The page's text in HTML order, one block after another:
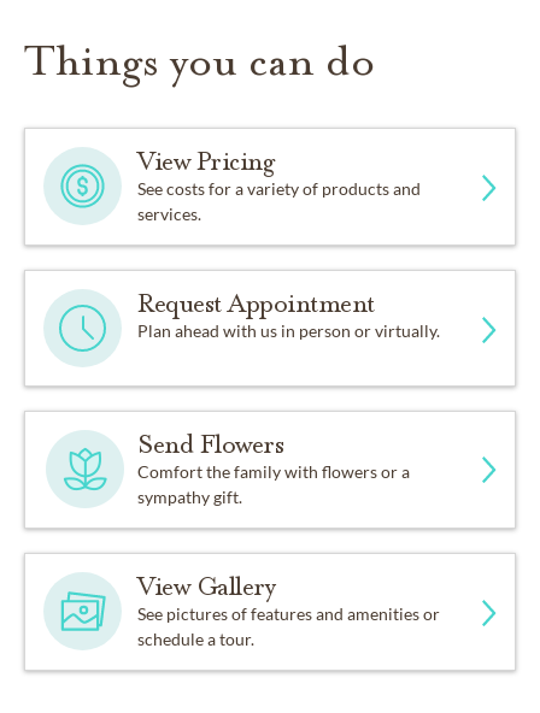
Things you can do
View Pricing
See costs for a variety of products and
services.
Request Appointment
Plan ahead with us in person or virtually.
Send Flowers
Comfort the family with flowers or a
sympathy gift.
View Gallery
See pictures of features and amenities or
schedule a tour.